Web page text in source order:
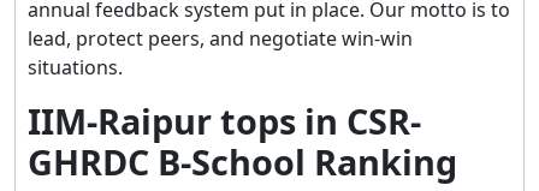
annual feedback system put in place. Our motto is to
lead, protect peers, and negotiate win-win
situations.
IIM-Raipur tops in CSR-
GHRDC B-School Ranking